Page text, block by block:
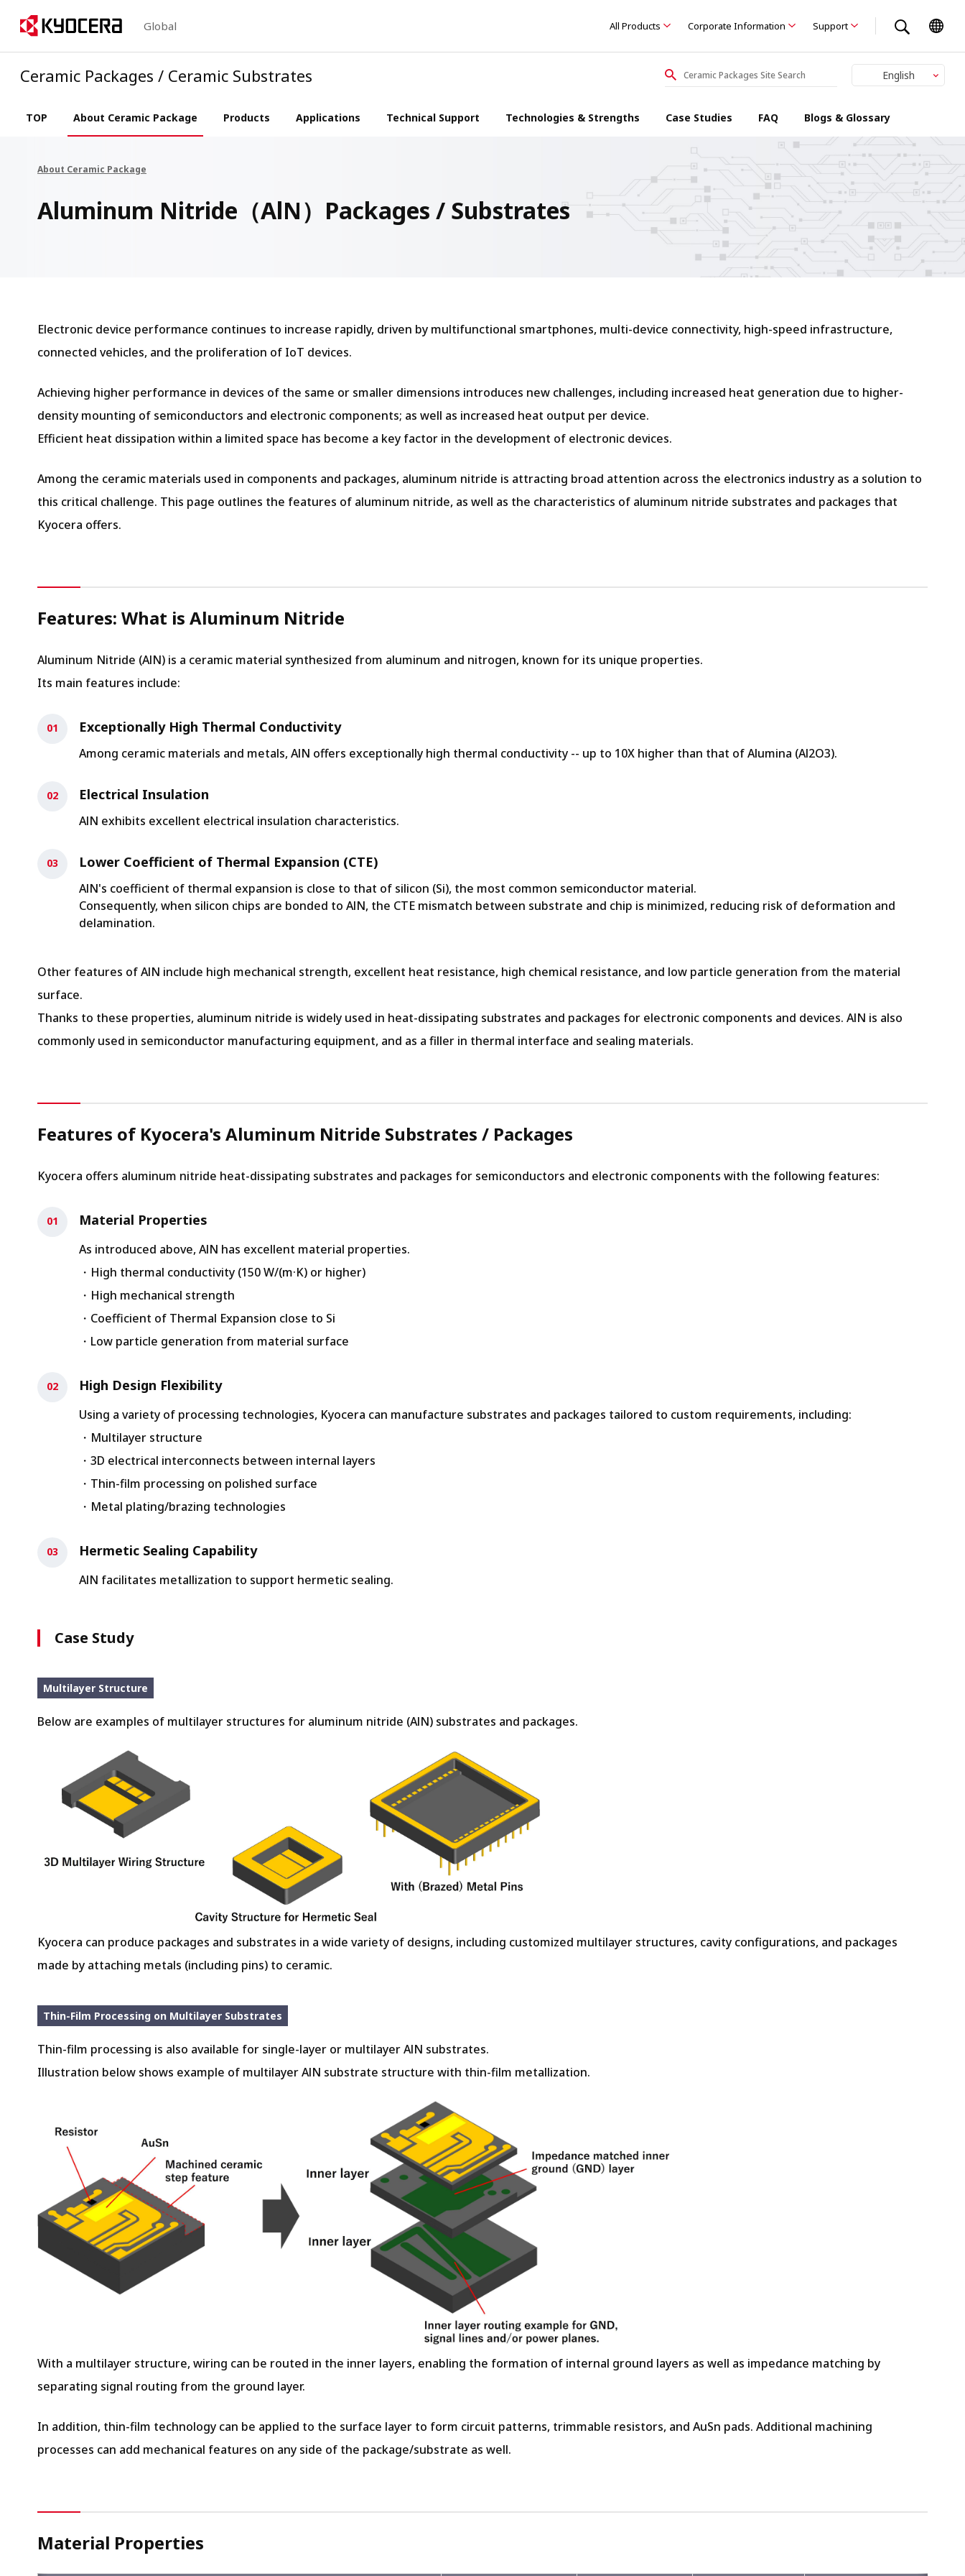
Global All Products Corporate Information Support
Ceramic Packages / Ceramic Substrates
English
TOP
About Ceramic Package Products Applications Technical Support Technologies & Strengths Case Studies FAQ Blogs & Glossary
About Ceramic Package
Aluminum Nitride（AlN）Packages / Substrates
Electronic device performance continues to increase rapidly, driven by multifunctional smartphones, multi-device connectivity, high-speed infrastructure,
connected vehicles, and the proliferation of IoT devices.
Achieving higher performance in devices of the same or smaller dimensions introduces new challenges, including increased heat generation due to higher-
density mounting of semiconductors and electronic components; as well as increased heat output per device.
Efficient heat dissipation within a limited space has become a key factor in the development of electronic devices.
Among the ceramic materials used in components and packages, aluminum nitride is attracting broad attention across the electronics industry as a solution to
this critical challenge. This page outlines the features of aluminum nitride, as well as the characteristics of aluminum nitride substrates and packages that
Kyocera offers.
Features: What is Aluminum Nitride
Aluminum Nitride (AlN) is a ceramic material synthesized from aluminum and nitrogen, known for its unique properties.
Its main features include:
Exceptionally High Thermal Conductivity
Among ceramic materials and metals, AlN offers exceptionally high thermal conductivity -- up to 10X higher than that of Alumina (Al2O3).
Electrical Insulation
AlN exhibits excellent electrical insulation characteristics.
Lower Coefficient of Thermal Expansion (CTE)
AlN's coefficient of thermal expansion is close to that of silicon (Si), the most common semiconductor material.
Consequently, when silicon chips are bonded to AlN, the CTE mismatch between substrate and chip is minimized, reducing risk of deformation and
delamination.
Other features of AlN include high mechanical strength, excellent heat resistance, high chemical resistance, and low particle generation from the material
surface.
Thanks to these properties, aluminum nitride is widely used in heat-dissipating substrates and packages for electronic components and devices. AlN is also
commonly used in semiconductor manufacturing equipment, and as a filler in thermal interface and sealing materials.
Features of Kyocera's Aluminum Nitride Substrates / Packages
Kyocera offers aluminum nitride heat-dissipating substrates and packages for semiconductors and electronic components with the following features:
Material Properties
As introduced above, AlN has excellent material properties.
・High thermal conductivity (150 W/(m·K) or higher)
・High mechanical strength
・Coefficient of Thermal Expansion close to Si
・Low particle generation from material surface
High Design Flexibility
Using a variety of processing technologies, Kyocera can manufacture substrates and packages tailored to custom requirements, including:
・Multilayer structure
・3D electrical interconnects between internal layers
・Thin-film processing on polished surface
・Metal plating/brazing technologies
Hermetic Sealing Capability
AlN facilitates metallization to support hermetic sealing.
Case Study
Multilayer Structure
Below are examples of multilayer structures for aluminum nitride (AlN) substrates and packages.
Kyocera can produce packages and substrates in a wide variety of designs, including customized multilayer structures, cavity configurations, and packages
made by attaching metals (including pins) to ceramic.
Thin-Film Processing on Multilayer Substrates
Thin-film processing is also available for single-layer or multilayer AlN substrates.
Illustration below shows example of multilayer AlN substrate structure with thin-film metallization.
With a multilayer structure, wiring can be routed in the inner layers, enabling the formation of internal ground layers as well as impedance matching by
separating signal routing from the ground layer.
In addition, thin-film technology can be applied to the surface layer to form circuit patterns, trimmable resistors, and AuSn pads. Additional machining
processes can add mechanical features on any side of the package/substrate as well.
Material Properties